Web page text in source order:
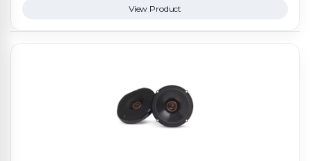
View Product